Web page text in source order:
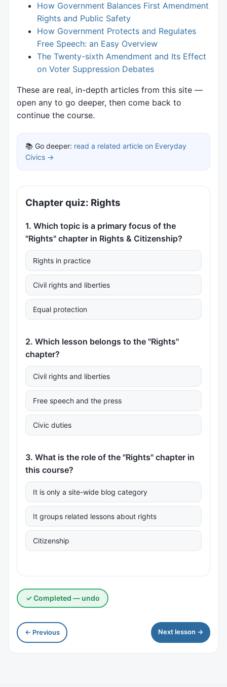
How Government Balances First Amendment
Rights and Public Safety
How Government Protects and Regulates
Free Speech: an Easy Overview
The Twenty-sixth Amendment and Its Effect
on Voter Suppression Debates
These are real, in-depth articles from this site —
open any to go deeper, then come back to
continue the course.
📚 Go deeper: read a related article on Everyday
Civics →
Chapter quiz: Rights
1. Which topic is a primary focus of the
"Rights" chapter in Rights & Citizenship?
Rights in practice
Civil rights and liberties
Equal protection
2. Which lesson belongs to the "Rights"
chapter?
Civil rights and liberties
Free speech and the press
Civic duties
3. What is the role of the "Rights" chapter in
this course?
It is only a site-wide blog category
It groups related lessons about rights
Citizenship
✓ Completed — undo
← Previous Next lesson →